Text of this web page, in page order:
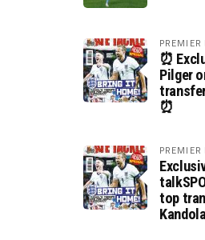
PREMIER
⏰
Pilger
⏰
PREMIER
top
Kandola